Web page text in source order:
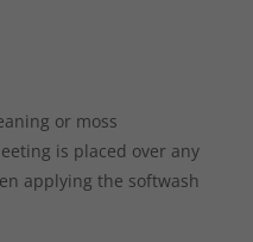
or moss
is placed over any
applying the softwash